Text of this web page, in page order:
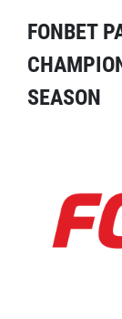
FONBET
SEASON